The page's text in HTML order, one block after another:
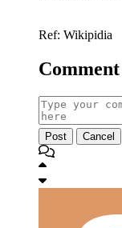
Ref: Wikipidia
Comment
Post Cancel